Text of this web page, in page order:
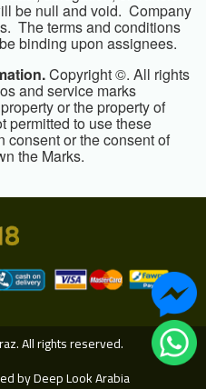
be null and void. Company
The terms and conditions
binding upon assignees.
Copyright ©. All rights
and service marks
or the property of
permitted to use these
consent or the consent of
the Marks.
All rights reserved.
byDeep Look Arabia